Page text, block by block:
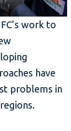
work to
have
problems in